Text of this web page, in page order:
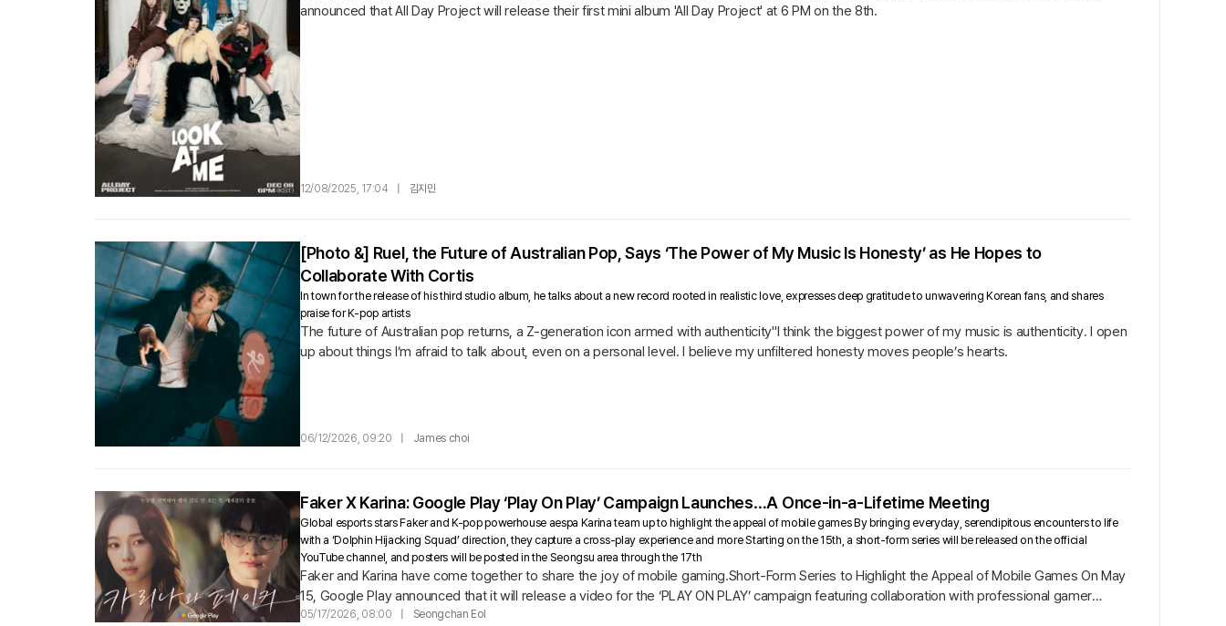
announced that All Day Project will release their first mini album 'All Day Project' at 6 PM on the 8th.
12/08/2025, 17:04 김지민
[Photo &] Ruel, the Future of Australian Pop, Says ‘The Power of My Music Is Honesty’ as He Hopes to
Collaborate With Cortis
In town for the release of his third studio album, he talks about a new record rooted in realistic love, expresses deep gratitude to unwavering Korean fans, and shares
praise for K-pop artists
The future of Australian pop returns, a Z-generation icon armed with authenticity"I think the biggest power of my music is authenticity. I open
up about things I’m afraid to talk about, even on a personal level. I believe my unfiltered honesty moves people’s hearts.
06/12/2026, 09:20 James choi
Faker X Karina: Google Play ‘Play On Play’ Campaign Launches…A Once-in-a-Lifetime Meeting
Global esports stars Faker and K-pop powerhouse aespa Karina team up to highlight the appeal of mobile games By bringing everyday, serendipitous encounters to life
with a ‘Dolphin Hijacking Squad’ direction, they capture a cross-play experience and more Starting on the 15th, a short-form series will be released on the official
YouTube channel, and posters will be posted in the Seongsu area through the 17th
Faker and Karina have come together to share the joy of mobile gaming.Short-Form Series to Highlight the Appeal of Mobile Games On May
15, Google Play announced that it will release a video for the ‘PLAY ON PLAY’ campaign featuring collaboration with professional gamer
‘Faker’ and ‘Karina’ of the...
05/17/2026, 08:00 Seongchan Eol